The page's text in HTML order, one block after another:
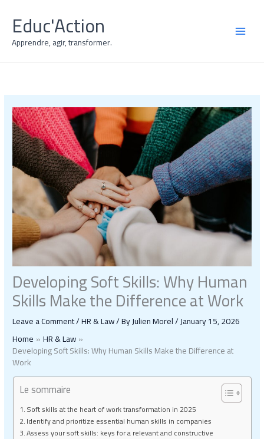
contentEduc'Action
Apprendre, agir, transformer.
Developing Soft Skills: Why Human
Skills Make the Difference at Work
Leave a Comment/HR & Law/ ByJulien Morel/January 15, 2026
Home
HR & Law
Developing Soft Skills: Why Human Skills Make the Difference at
Work
Le sommaire
Soft skills at the heart of work transformation in 2025
Identify and prioritize essential human skills in companies
Assess your soft skills: keys for a relevant and constructive